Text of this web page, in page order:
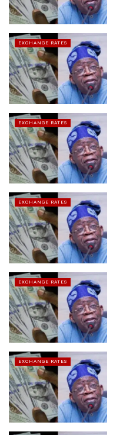
EXCHANGE RATES
EXCHANGE RATES
EXCHANGE RATES
EXCHANGE RATES
EXCHANGE RATES